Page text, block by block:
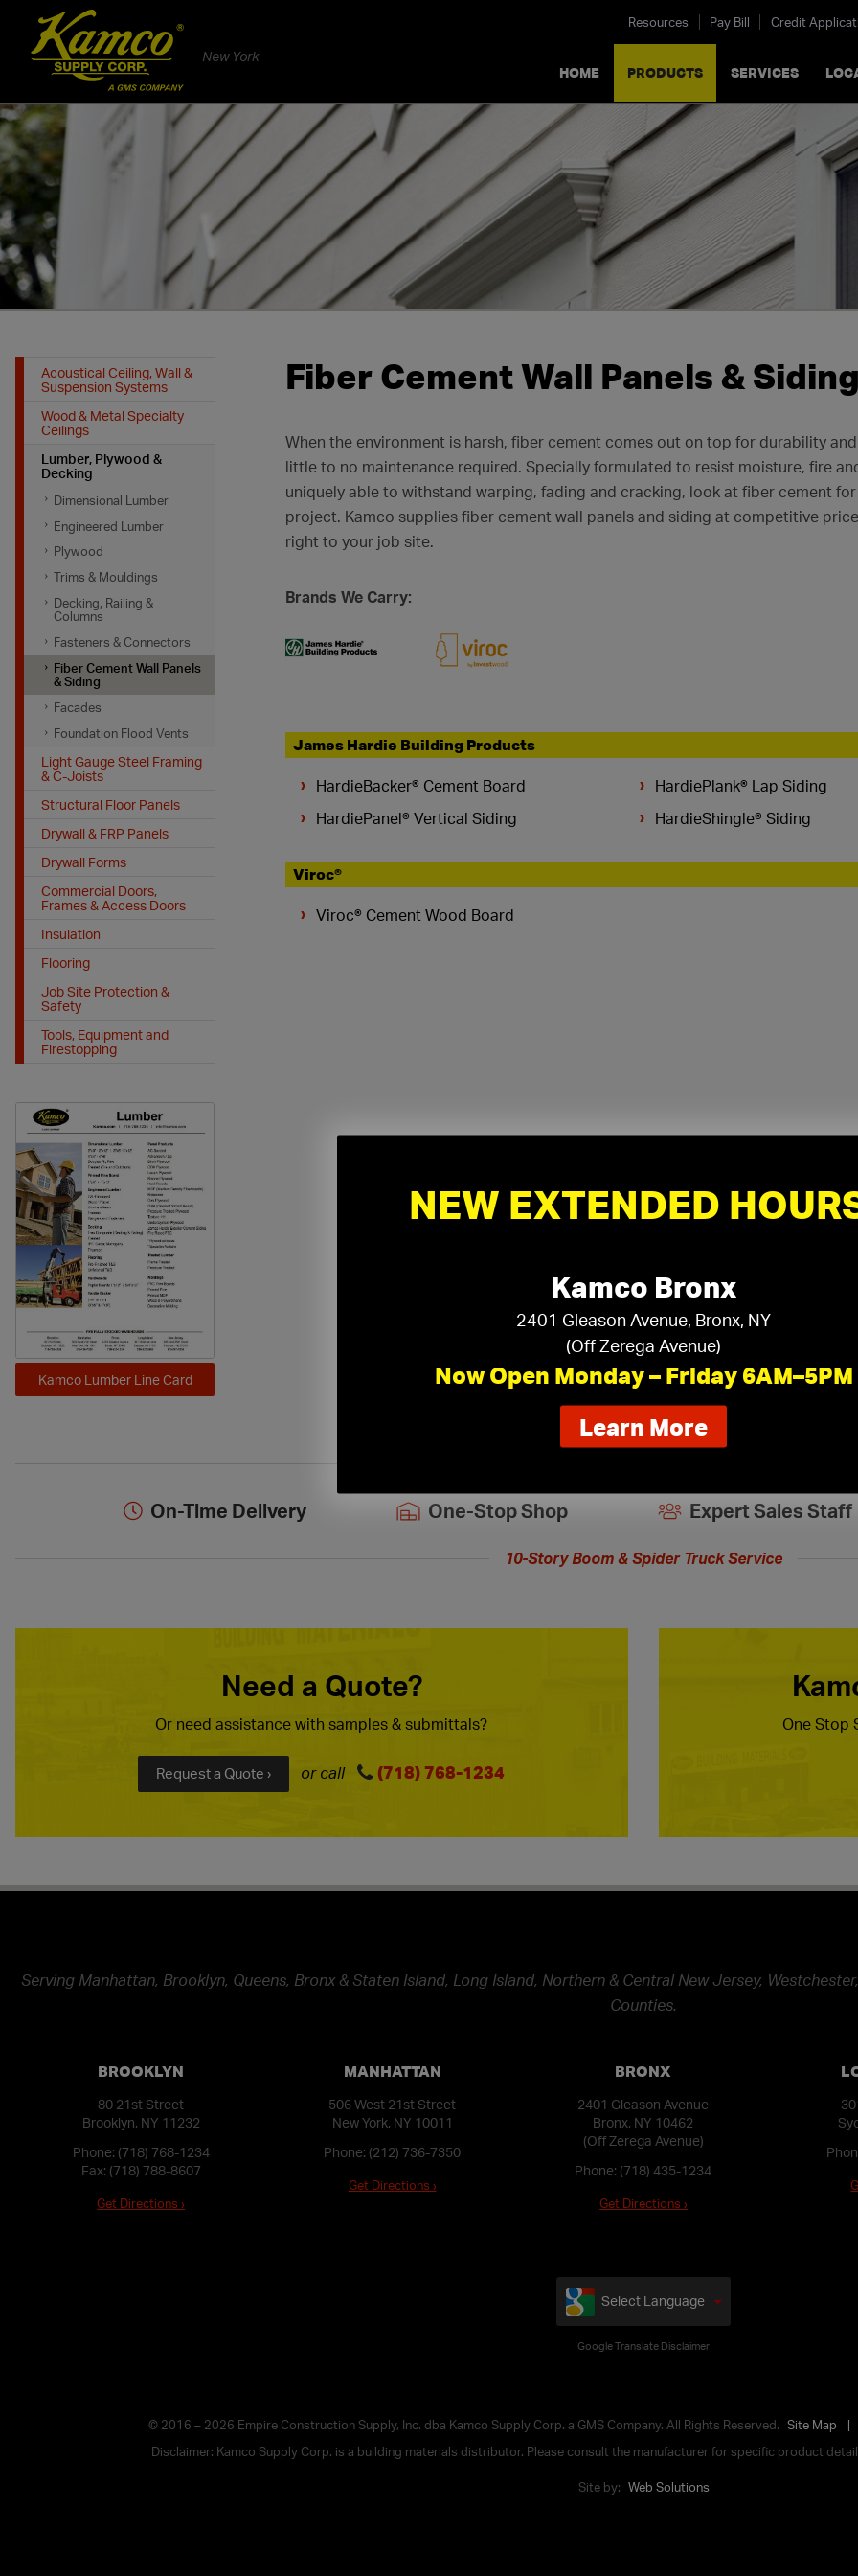
New York
HOME PRODUCTS SERVICES
Resources Pay Bill Credit
Fiber Cement Wall Panels &
When the environment is harsh, fiber cement comes out on top for durability
little to no maintenance required. Specially formulated to resist moisture, fire
uniquely able to withstand warping, fading and cracking, look at fiber cement
project. Kamco supplies fiber cement wall panels and siding at competitive
right to your job site.
Brands We Carry:
James Hardie Building Products
HardieBacker® Cement Board
HardiePanel® Vertical Siding
HardiePlank® Lap Siding
HardieShingle® Siding
Viroc®
Viroc® Cement Wood Board
Acoustical Ceiling, Wall &
Suspension Systems
Wood & Metal Specialty
Ceilings
Lumber, Plywood &
Decking
Dimensional Lumber
Engineered Lumber
Plywood
Trims & Mouldings
Decking, Railing &
Columns
Fasteners & Connectors
Fiber Cement Wall Panels
& Siding
Facades
Foundation Flood Vents
Light Gauge Steel Framing
& C-Joists
Structural Floor Panels
Drywall & FRP Panels
Drywall Forms
Commercial Doors,
Frames & Access Doors
Insulation
Flooring
Job Site Protection &
Safety
Tools, Equipment and
Firestopping
Kamco Lumber Line Card
On-Time Delivery One-Stop Shop Expert Sales Staff
10-Story Boom & Spider Truck Service
Need a Quote?
Or need assistance with samples & submittals?
Request a Quote › or call (718) 768-1234
One Stop
Serving Manhattan, Brooklyn, Queens, Bronx & Staten Island, Long Island, Northern & Central New Jersey,
Counties.
BROOKLYN
80 21st Street
Brooklyn, NY 11232
Phone: (718) 768-1234
Fax: (718) 788-8607
Get Directions ›
MANHATTAN
506 West 21st Street
New York, NY 10011
Phone: (212) 736-7350
Get Directions ›
BRONX
2401 Gleason Avenue
Bronx, NY 10462
(Off Zerega Avenue)
Phone: (718) 435-1234
Get Directions ›
Select Language
Google Translate Disclaimer
© 2016 – 2026 Empire Construction Supply, Inc. dba Kamco Supply Corp. a GMS Company. All Rights Reserved. Site Map
Disclaimer: Kamco Supply Corp. is a building materials distributor. Please consult the manufacturer for specific product
Site by: Web Solutions
NEW EXTENDED
Kamco Bronx
2401 Gleason Avenue, Bronx, NY
(Off Zerega Avenue)
Now Open Monday – Friday 6AM–5PM
Learn Moreabout
our
extended
hours